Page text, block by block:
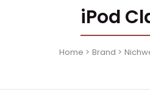
iPod
Home Brand